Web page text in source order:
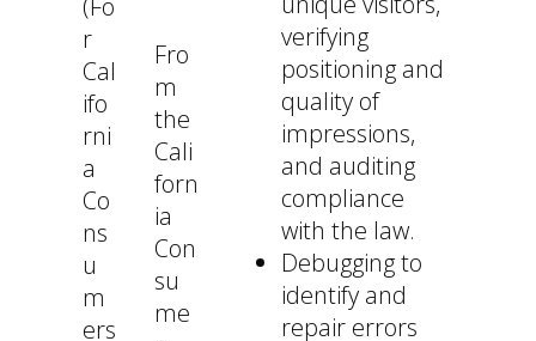
(Fo
r
Cal
ifo
rni
a
Co
ns
u
m
ers
Fro
m
the
Cali
forn
ia
Con
su
me
verifying
positioning and
quality of
impressions,
and auditing
compliance
with the law.
Debugging to
identify and
repair errors